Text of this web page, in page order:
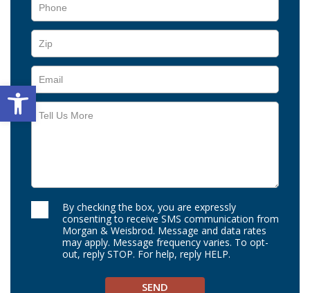
Open toolbar
By checking the box, you are expressly
consenting to receive SMS communication from
Morgan & Weisbrod. Message and data rates
may apply. Message frequency varies. To opt-
out, reply STOP. For help, reply HELP.